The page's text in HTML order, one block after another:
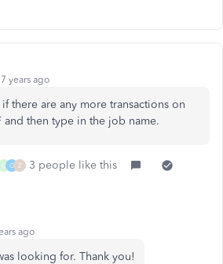
years ago
there are any more transactions on
then type in the job name.
C G Z 3 people like this
ago
looking for. Thank you!